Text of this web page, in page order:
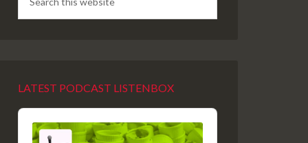
LATEST PODCAST LISTENBOX
Audio
Player